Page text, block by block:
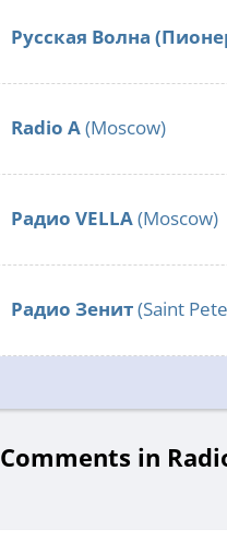
Русская Волна
Radio А(Moscow)
Радио VELLA(Moscow)
Радио Зенит(Saint
Comments in